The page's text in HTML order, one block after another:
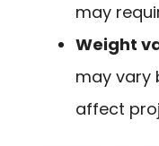
may
Weight
may vary
affect